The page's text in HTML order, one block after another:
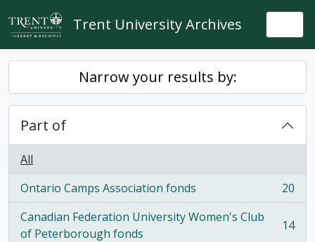
Skip to main content
Trent University Archives
Narrow your results by:
Part of
All
Ontario Camps Association fonds
, 20 results
20
Canadian Federation University Women's Club
of Peterborough fonds
, 14 results 14